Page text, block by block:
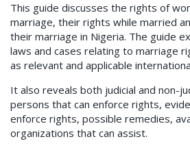
This guide discusses the rights of
marriage, their rights while married
their marriage in Nigeria. The guide
laws and cases relating to marriage
as relevant and applicable
It also reveals both judicial and non-
persons that can enforce rights,
enforce rights, possible remedies,
organizations that can assist.